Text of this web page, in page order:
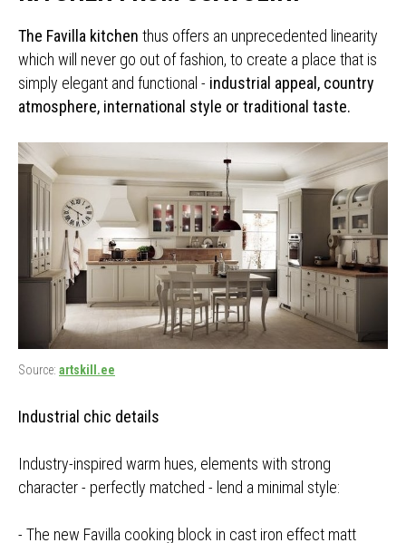
The Favilla kitchen thus offers an unprecedented linearity
which will never go out of fashion, to create a place that is
simply elegant and functional - industrial appeal, country
atmosphere, international style or traditional taste.
Source: artskill.ee
Industrial chic details
Industry-inspired warm hues, elements with strong
character - perfectly matched - lend a minimal style:
- The new Favilla cooking block in cast iron effect matt